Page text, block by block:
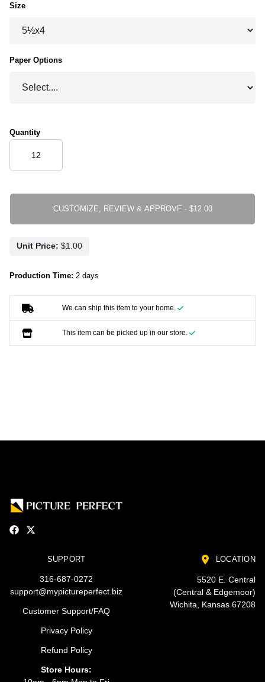
Size
Paper Options
Quantity
CUSTOMIZE, REVIEW & APPROVE ·
Unit Price:
Production Time: 2 days
We can ship this item to your home.
This item can be picked up in our store.
SUPPORT
316-687-0272
support@mypictureperfect.biz
Customer Support/FAQ
Privacy Policy
Refund Policy
Store Hours:
LOCATION
5520 E. Central
(Central & Edgemoor)
Wichita, Kansas 67208